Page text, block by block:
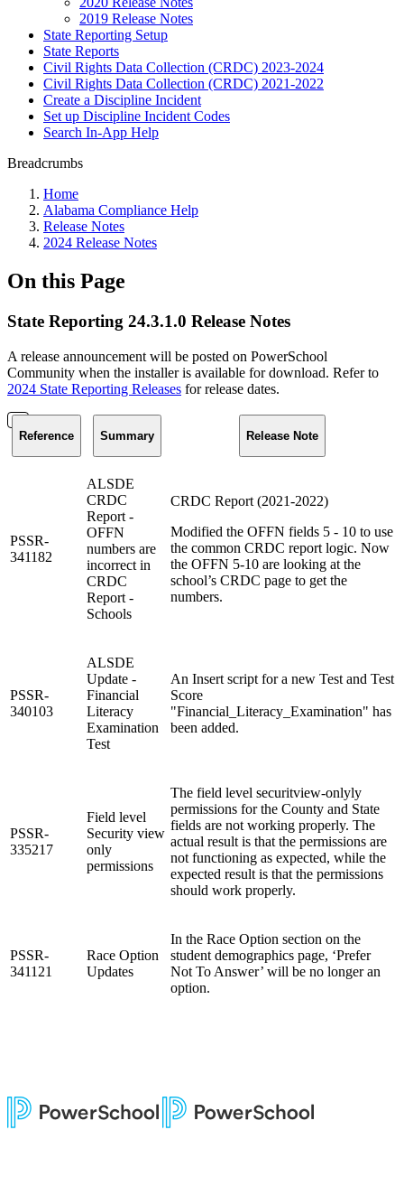
2019 Release Notes
State Reporting Setup
State Reports
Civil Rights Data Collection (CRDC) 2023-2024
Civil Rights Data Collection (CRDC) 2021-2022
Create a Discipline Incident
Set up Discipline Incident Codes
Search In-App Help
Breadcrumbs
Home
Alabama Compliance Help
Release Notes
2024 Release Notes
On this Page
State Reporting 24.3.1.0 Release Notes
A release announcement will be posted on PowerSchool
Community when the installer is available for download. Refer to
2024 State Reporting Releases for release dates.
Reference Summary Release Note
PSSR-
341182
ALSDE
CRDC
Report -
OFFN
numbers are
incorrect in
CRDC
Report -
Schools
CRDC Report (2021-2022)
Modified the OFFN fields 5 - 10 to use
the common CRDC report logic. Now
the OFFN 5-10 are looking at the
school’s CRDC page to get the
numbers.
PSSR-
340103
ALSDE
Update -
Financial
Literacy
Examination
Test
An Insert script for a new Test and Test
Score
"Financial_Literacy_Examination" has
been added.
PSSR-
335217
Field level
Security view
only
permissions
The field level securitview-onlyly
permissions for the County and State
fields are not working properly. The
actual result is that the permissions are
not functioning as expected, while the
expected result is that the permissions
should work properly.
PSSR-
341121
Race Option
Updates
In the Race Option section on the
student demographics page, ‘Prefer
Not To Answer’ will be no longer an
option.